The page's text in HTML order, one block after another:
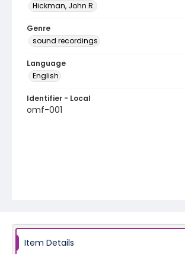
Hickman, John R.
Genre
sound recordings
Language
English
Identifier - Local
omf-001
Item Details